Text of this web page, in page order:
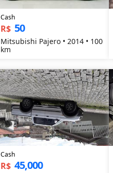
Cash
R$ 50
Mitsubishi Pajero • 2014 • 100
km
Cash
R$ 45,000